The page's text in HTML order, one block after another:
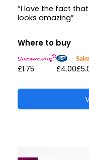
“I love the fact
looks amazing”
Where to buy
£1.75 £4.00